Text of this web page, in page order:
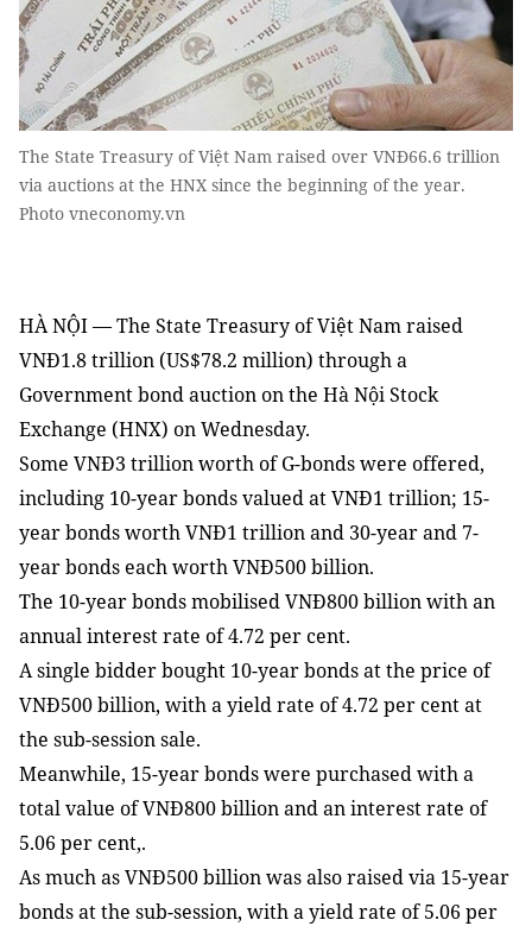
The State Treasury of Việt Nam raised over VNĐ66.6 trillion
via auctions at the HNX since the beginning of the year.
Photo vneconomy.vn
HÀ NỘI — The State Treasury of Việt Nam raised
VNĐ1.8 trillion (US$78.2 million) through a
Government bond auction on the Hà Nội Stock
Exchange (HNX) on Wednesday.
Some VNĐ3 trillion worth of G-bonds were offered,
including 10-year bonds valued at VNĐ1 trillion; 15-
year bonds worth VNĐ1 trillion and 30-year and 7-
year bonds each worth VNĐ500 billion.
The 10-year bonds mobilised VNĐ800 billion with an
annual interest rate of 4.72 per cent.
A single bidder bought 10-year bonds at the price of
VNĐ500 billion, with a yield rate of 4.72 per cent at
the sub-session sale.
Meanwhile, 15-year bonds were purchased with a
total value of VNĐ800 billion and an interest rate of
5.06 per cent,.
As much as VNĐ500 billion was also raised via 15-year
bonds at the sub-session, with a yield rate of 5.06 per